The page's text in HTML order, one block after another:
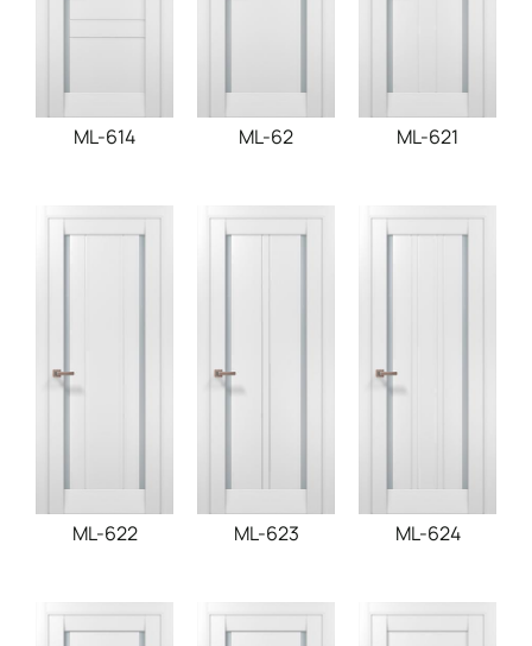
ML-614 ML-62 ML-621
ML-622 ML-623 ML-624